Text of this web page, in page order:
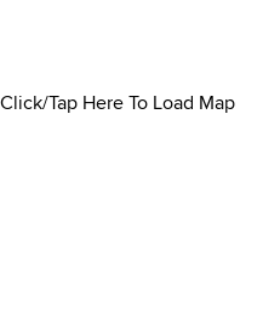
Click/Tap Here To Load Map